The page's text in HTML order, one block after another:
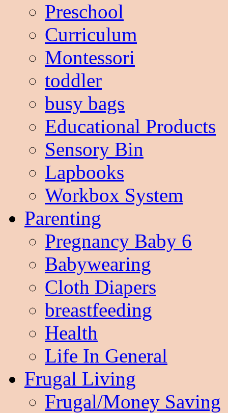
Preschool
Curriculum
Montessori
toddler
busy bags
Educational Products
Sensory Bin
Lapbooks
Workbox System
Parenting
Pregnancy Baby 6
Babywearing
Cloth Diapers
breastfeeding
Health
Life In General
Frugal Living
Frugal/Money Saving